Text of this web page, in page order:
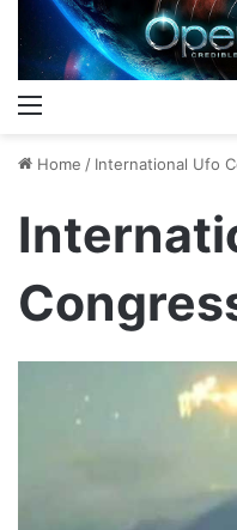
Home / International Ufo